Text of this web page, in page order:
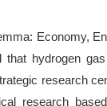
Economy,
hydrogen
research
research